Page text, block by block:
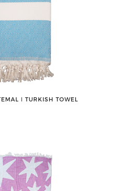
ǀ TURKISH TOWEL